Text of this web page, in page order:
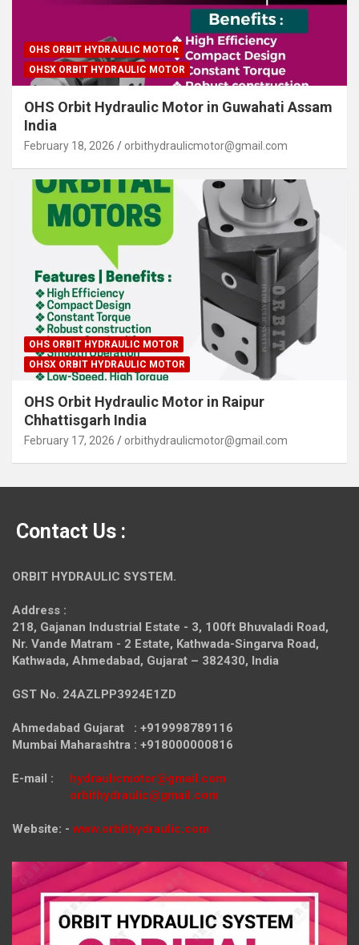
OHS ORBIT HYDRAULIC MOTOR
OHSX ORBIT HYDRAULIC MOTOR
OHS Orbit Hydraulic Motor in Guwahati Assam
India
February 18, 2026 orbithydraulicmotor@gmail.com
OHS ORBIT HYDRAULIC MOTOR
OHSX ORBIT HYDRAULIC MOTOR
OHS Orbit Hydraulic Motor in Raipur
Chhattisgarh India
February 17, 2026 orbithydraulicmotor@gmail.com
Contact Us :
ORBIT HYDRAULIC SYSTEM.
Address :
218, Gajanan Industrial Estate - 3, 100ft Bhuvaladi Road,
Nr. Vande Matram - 2 Estate, Kathwada-Singarva Road,
Kathwada, Ahmedabad, Gujarat – 382430, India
GST No. 24AZLPP3924E1ZD
Ahmedabad Gujarat : +919998789116
Mumbai Maharashtra : +918000000816
E-mail : hydraulicmotor@gmail.com
orbithydraulic@gmail.com
Website: - www.orbithydraulic.com